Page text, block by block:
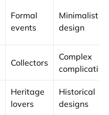
Formal
events
Minimalist
design
Collectors
Complex
Heritage
lovers
Historical
designs